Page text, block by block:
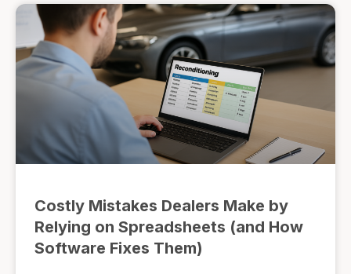
Costly Mistakes Dealers Make by
Relying on Spreadsheets (and How
Software Fixes Them)